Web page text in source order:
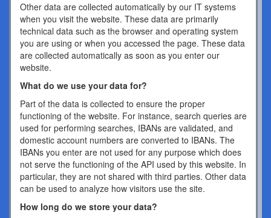
Other data are collected automatically by our IT systems
when you visit the website. These data are primarily
technical data such as the browser and operating system
you are using or when you accessed the page. These data
are collected automatically as soon as you enter our
website.
What do we use your data for?
Part of the data is collected to ensure the proper
functioning of the website. For instance, search queries are
used for performing searches, IBANs are validated, and
domestic account numbers are converted to IBANs. The
IBANs you enter are not used for any purpose which does
not serve the functioning of the API used by this website. In
particular, they are not shared with third parties. Other data
can be used to analyze how visitors use the site.
How long do we store your data?